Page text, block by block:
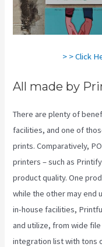
> > Click
All made by
There are plenty of
facilities, and one of
prints. Comparatively,
printers – such as
product quality. One
while the other may end
in-house facilities,
and utilize, from wide
integration list with tons